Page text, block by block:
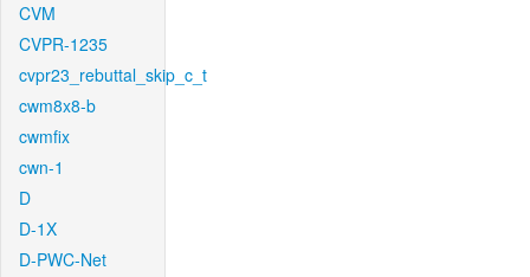
CVM
CVPR-1235
cvpr23_rebuttal_skip_c_t
cwm8x8-b
cwmfix
cwn-1
D
D-1X
D-PWC-Net